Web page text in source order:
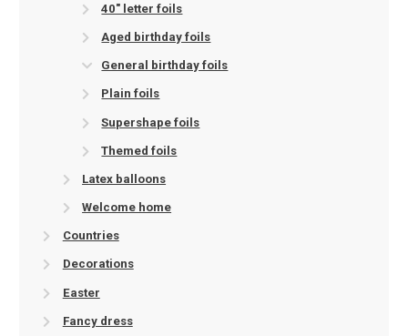
40" letter foils
Aged birthday foils
General birthday foils
Plain foils
Supershape foils
Themed foils
Latex balloons
Welcome home
Countries
Decorations
Easter
Fancy dress